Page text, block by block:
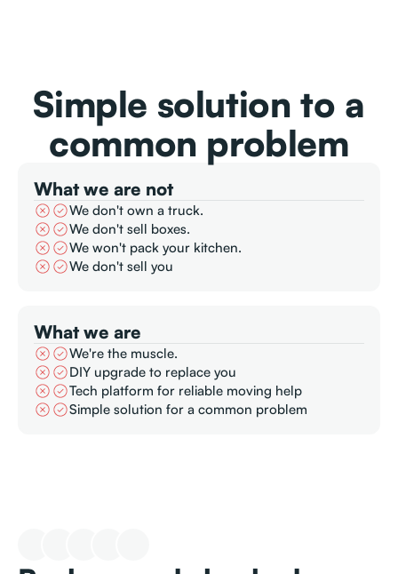
Simple solution to a
common problem
What we are not
We don't own a truck.
We don't sell boxes.
We won't pack your kitchen.
We don't sell you
What we are
We're the muscle.
DIY upgrade to replace you
Tech platform for reliable moving help
Simple solution for a common problem